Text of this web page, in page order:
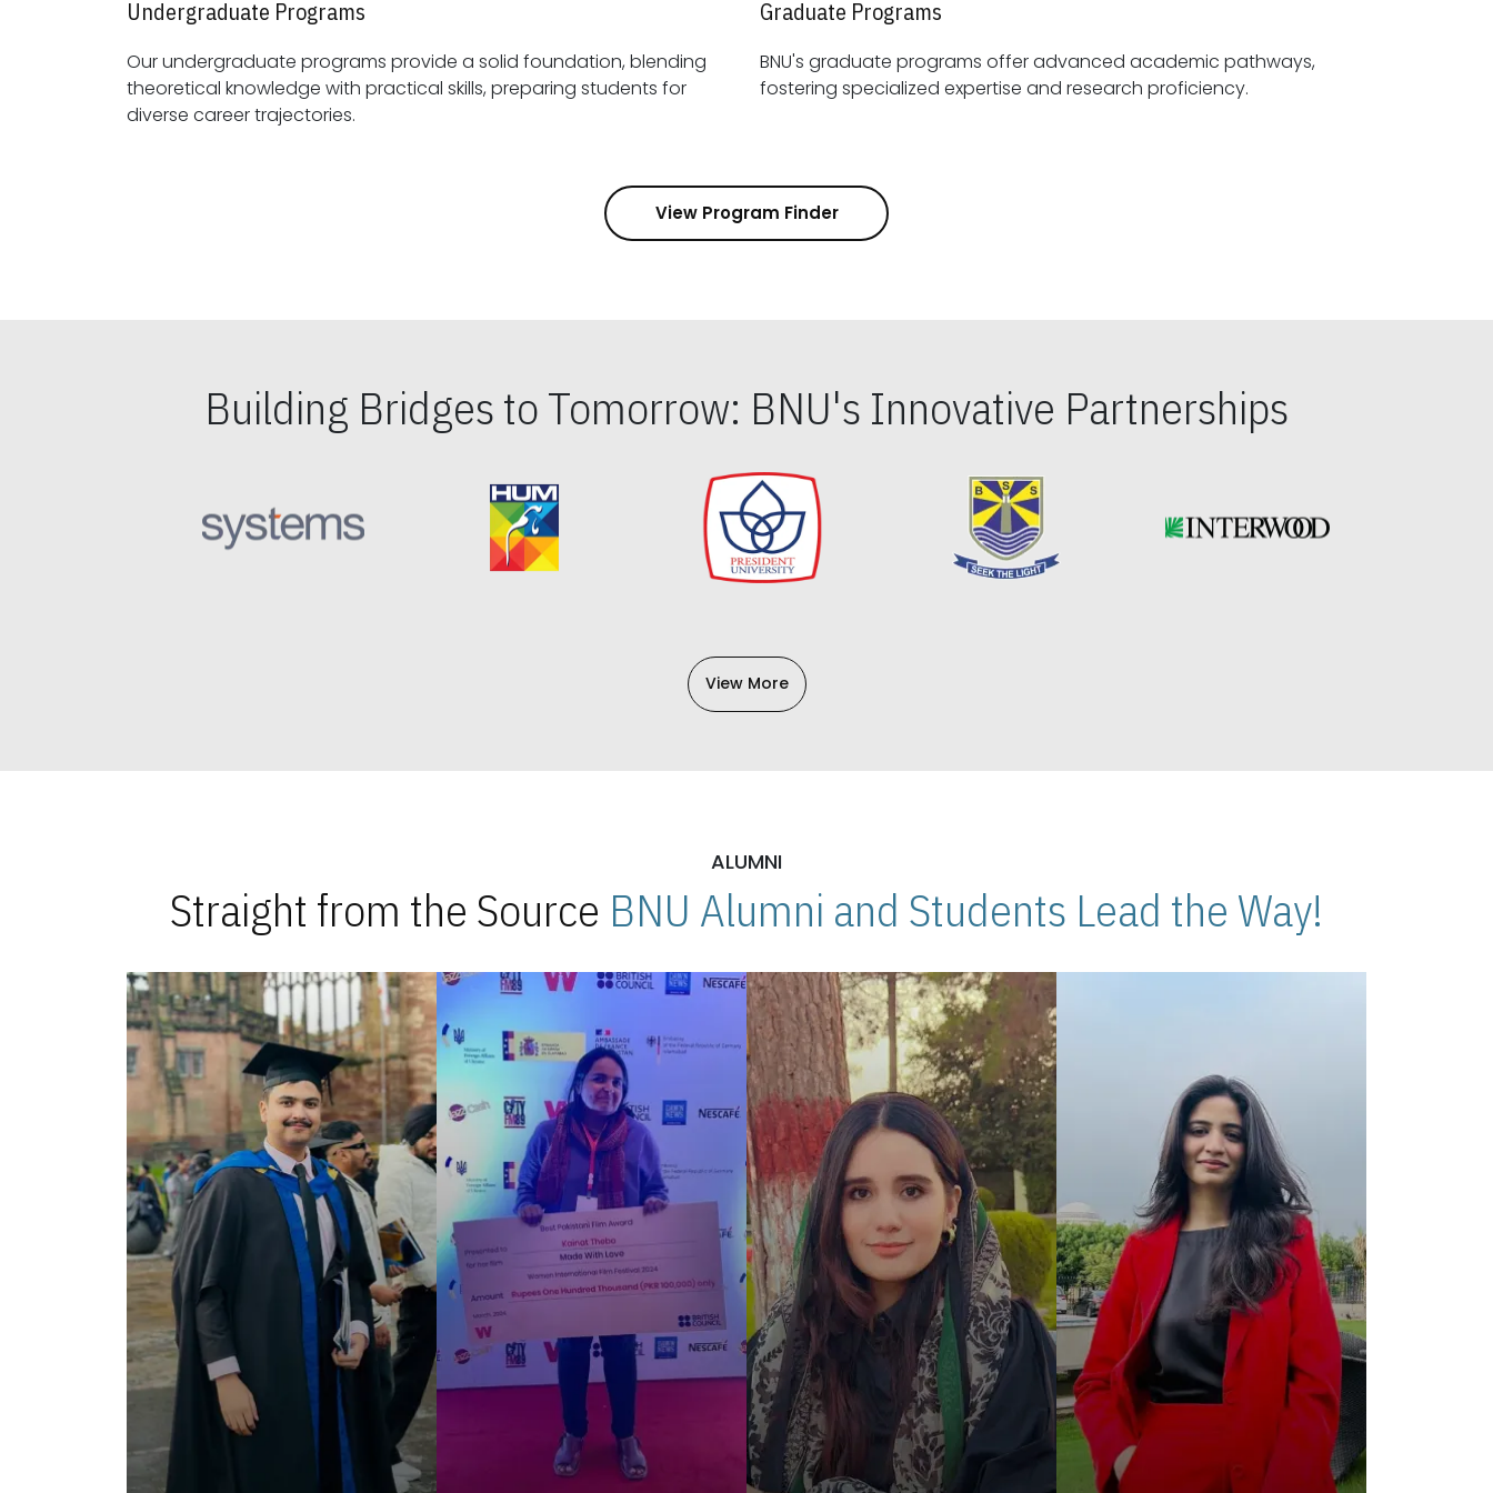
Undergraduate Programs
Our undergraduate programs provide a solid foundation, blending
theoretical knowledge with practical skills, preparing students for
diverse career trajectories.
Graduate Programs
BNU's graduate programs offer advanced academic pathways,
fostering specialized expertise and research proficiency.
View Program Finder
Building Bridges to Tomorrow: BNU's Innovative Partnerships
View More
ALUMNI
Straight from the Source BNU Alumni and Students Lead the Way!